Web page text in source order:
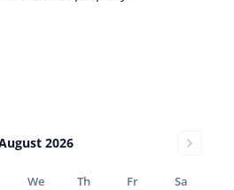
2026
We Th Fr Sa